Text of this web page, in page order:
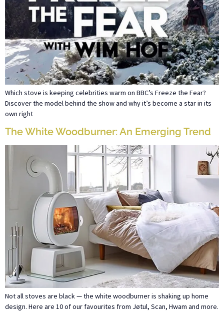
Which stove is keeping celebrities warm on BBC’s Freeze the Fear?
Discover the model behind the show and why it’s become a star in its
own right
The White Woodburner: An Emerging Trend
Not all stoves are black — the white woodburner is shaking up home
design. Here are 10 of our favourites from Jøtul, Scan, Hwam and more.